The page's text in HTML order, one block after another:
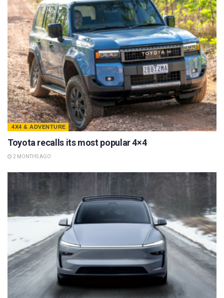
4X4 & ADVENTURE
Toyota recalls its most popular 4×4
2 MONTHS AGO